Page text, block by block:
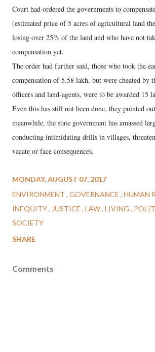
Court had ordered the governments to
(estimated price of 5 acres of agricultural land
losing over 25% of the land and who have not
compensation yet.
The order had further said, those who took the
compensation of 5.58 lakh, but were cheated by
officers and land-agents, were to be awarded 15
Even this has still not been done, they pointed
meanwhile, the state government has amassed
conducting intimidating drills in villages,
vacate or face consequences.
MONDAY, AUGUST 07, 2017
ENVIRONMENT GOVERNANCE HUMAN
INEQUITY
JUSTICE LAW LIVING
SOCIETY
SHARE
Comments